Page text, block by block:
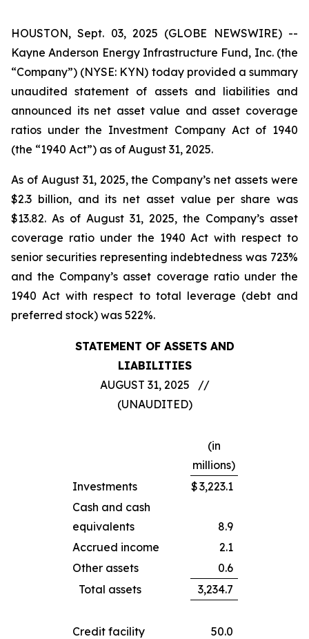
HOUSTON, Sept. 03, 2025 (GLOBE NEWSWIRE) --
Kayne Anderson Energy Infrastructure Fund, Inc. (the
“Company”) (NYSE: KYN) today provided a summary
unaudited statement of assets and liabilities and
announced its net asset value and asset coverage
ratios under the Investment Company Act of 1940
(the “1940 Act”) as of August 31, 2025.
As of August 31, 2025, the Company’s net assets were
$2.3 billion, and its net asset value per share was
$13.82. As of August 31, 2025, the Company’s asset
coverage ratio under the 1940 Act with respect to
senior securities representing indebtedness was 723%
and the Company’s asset coverage ratio under the
1940 Act with respect to total leverage (debt and
preferred stock) was 522%.
STATEMENT OF ASSETS AND
LIABILITIES
AUGUST 31, 2025 //
(UNAUDITED)
(in
millions)
Investments
$3,223.1
Cash and cash
equivalents
8.9
Accrued income
2.1
Other assets
0.6
Total assets
3,234.7
Credit facility
50.0